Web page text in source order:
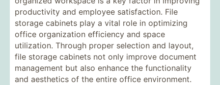
productivity and employee satisfaction. File
storage cabinets play a vital role in optimizing
office organization efficiency and space
utilization. Through proper selection and layout,
file storage cabinets not only improve document
management but also enhance the functionality
and aesthetics of the entire office environment.